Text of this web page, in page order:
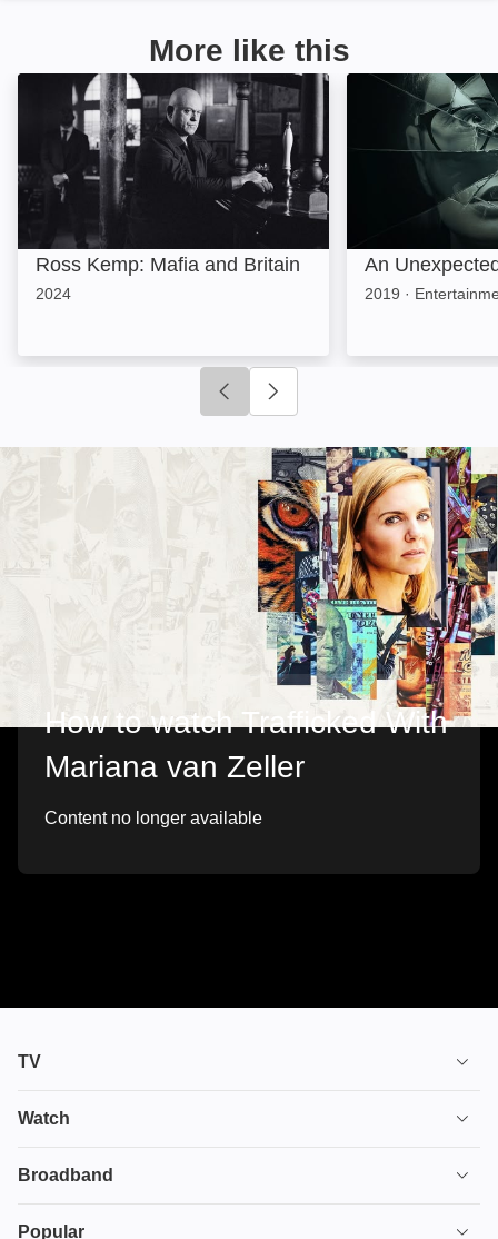
More like this
Ross Kemp: Mafia and Britain: Image
Ross Kemp: Mafia and Britain
2024
An Unexpected
An
2019 ·
Click to go to previous slide
How to watch Trafficked With
Mariana van Zeller
Content no longer available
TV
TV plans
Ultimate TV
Watch
House of the Dragon
Broadband
Broadband
Popular